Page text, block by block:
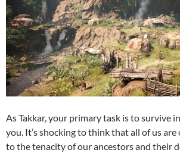
As Takkar, your primary task is to survive
you. It’s shocking to think that all of us
to the tenacity of our ancestors and their